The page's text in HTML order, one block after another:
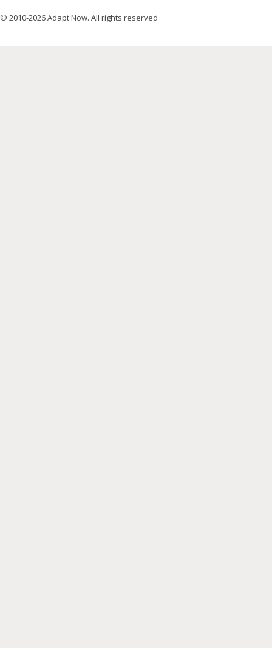
© 2010-2026 Adapt Now. All rights reserved